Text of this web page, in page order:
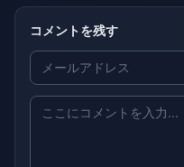
コメントを残す